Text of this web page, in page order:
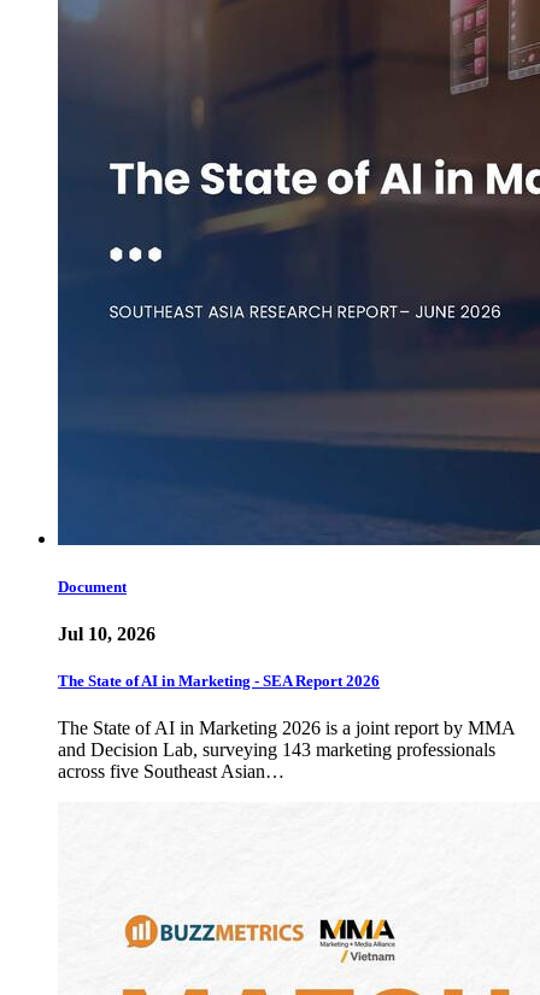
Document
Jul 10, 2026
The State of AI in Marketing - SEA Report 2026
The State of AI in Marketing 2026 is a joint report by MMA
and Decision Lab, surveying 143 marketing professionals
across five Southeast Asian…